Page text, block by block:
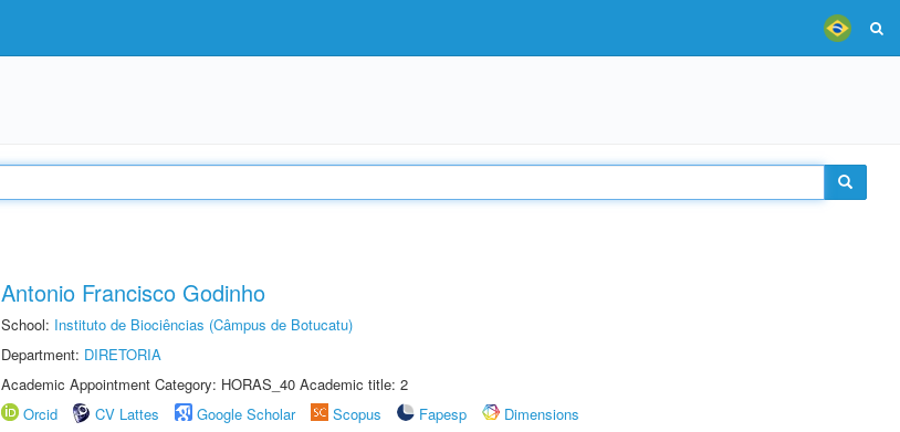
Antonio Francisco Godinho
School: Instituto de Biociências (Câmpus de Botucatu)
Department: DIRETORIA
Academic Appointment Category: HORAS_40 Academic title: 2
Orcid
CV Lattes Google Scholar Scopus Fapesp
Dimensions